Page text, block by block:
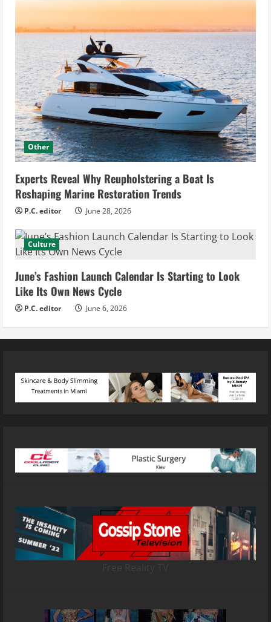
Other
Experts Reveal Why Reupholstering a Boat Is
Reshaping Marine Restoration Trends
P.C. editor June 28, 2026
Culture
June’s Fashion Launch Calendar Is Starting to Look
Like Its Own News Cycle
P.C. editor June 6, 2026